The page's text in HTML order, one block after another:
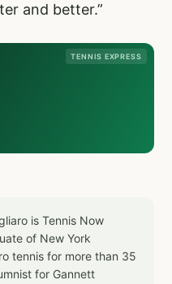
and better.”
TENNIS EXPRESS
is Tennis Now
of New York
tennis for more than 35
for Gannett